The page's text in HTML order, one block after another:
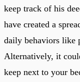
keep track of his
have created a
daily behaviors like
Alternatively, it
keep next to your